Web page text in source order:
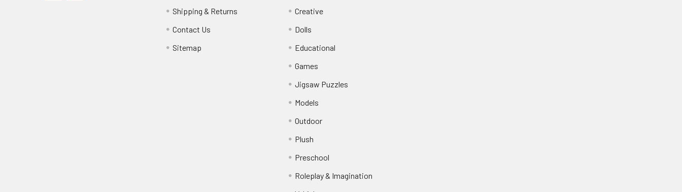
Shipping & Returns
Contact Us
Sitemap
Creative
Dolls
Educational
Games
Jigsaw Puzzles
Models
Outdoor
Plush
Preschool
Roleplay & Imagination